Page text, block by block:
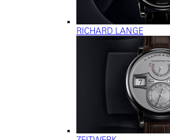
RICHARD LANGE